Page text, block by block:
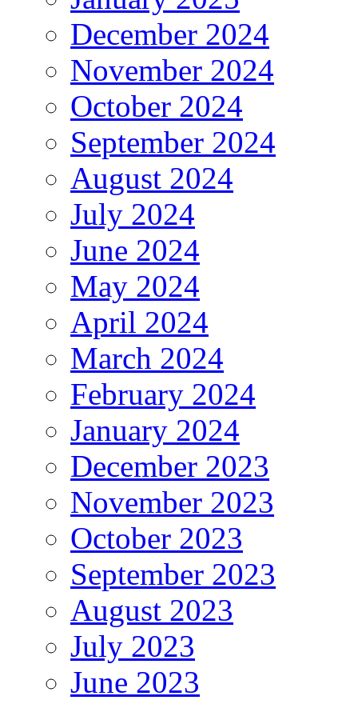
December 2024
November 2024
October 2024
September 2024
August 2024
July 2024
June 2024
May 2024
April 2024
March 2024
February 2024
January 2024
December 2023
November 2023
October 2023
September 2023
August 2023
July 2023
June 2023